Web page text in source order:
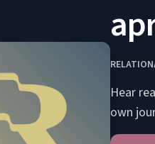
Hear
own